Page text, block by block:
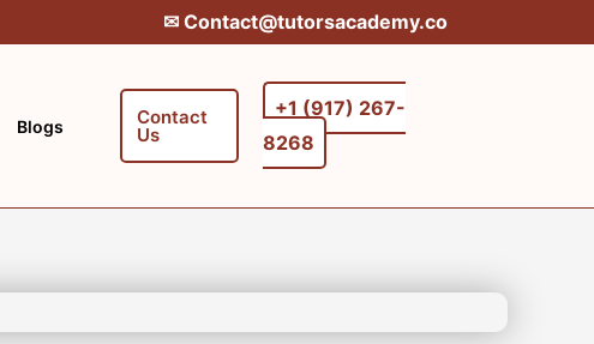
✉︎ Contact@tutorsacademy.co
Blogs Contact
Us
+1 (917) 267-
8268‬‬